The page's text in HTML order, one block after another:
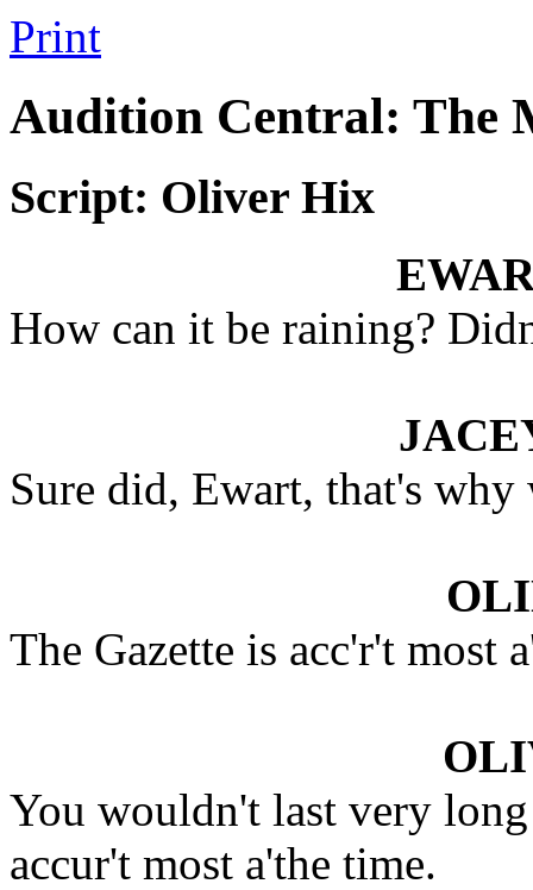
Print
Audition Central: The
Script: Oliver Hix
How can it be raining?
Sure did, Ewart, that's
The Gazette is acc'r't most
You wouldn't last very
accur't most a'the time.